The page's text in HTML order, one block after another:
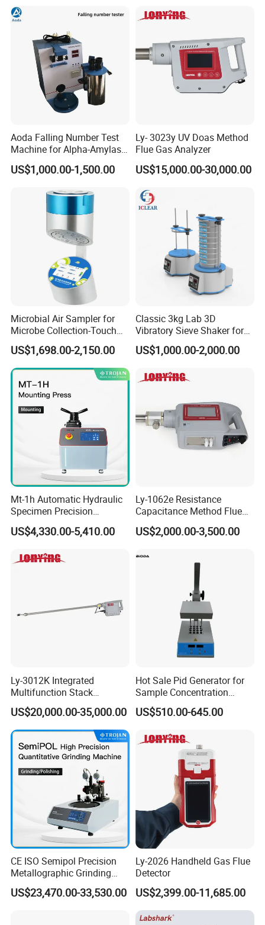
Aoda Falling Number Test
Machine for Alpha-Amylase
Enzyme Activity
Measurement
US$1,000.00-1,500.00
Ly- 3023y UV Doas Method
Flue Gas Analyzer
US$15,000.00-30,000.00
Microbial Air Sampler for
Microbe Collection-Touch
Screen Bluetooth Version-
Lab Instrument
US$1,698.00-2,150.00
Classic 3kg Lab 3D
Vibratory Sieve Shaker for
Dry and Wet Sample
US$1,000.00-2,000.00
Mt-1h Automatic Hydraulic
Specimen Precision
Metallographic Mounting
Equipment Professional
Preparation Machines for
US$4,330.00-5,410.00
Ly-1062e Resistance
Capacitance Method Flue
Gas Moisture Content Multi-
Function Detector
US$2,000.00-3,500.00
Ly-3012K Integrated
Multifunction Stack
Dust/Gas Tester of β-Ray
Dust Direct-Reading
US$20,000.00-35,000.00
Hot Sale Pid Generator for
Sample Concentration
Laboratory Nitrogen
Evaporator Sample
US$510.00-645.00
CE ISO Semipol Precision
Metallographic Grinding
Polishing Equipment
Machine Lab-Grade Sample
US$23,470.00-33,530.00
Ly-2026 Handheld Gas Flue
Detector
US$2,399.00-11,685.00